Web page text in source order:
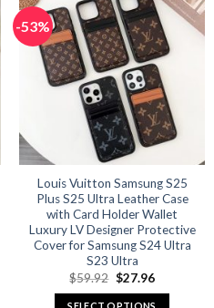
multiple
variants.
The
options
may
be
chosen
on
the
product
page
-53%
Louis Vuitton Samsung S25
Plus S25 Ultra Leather Case
with Card Holder Wallet
Luxury LV Designer Protective
Cover for Samsung S24 Ultra
S23 Ultra
$59.92 Original
price
was:
$27.96Current
is: